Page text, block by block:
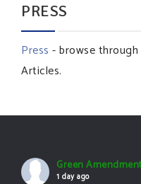
PRESS
Press - browse
Articles.
Green
1 day ago